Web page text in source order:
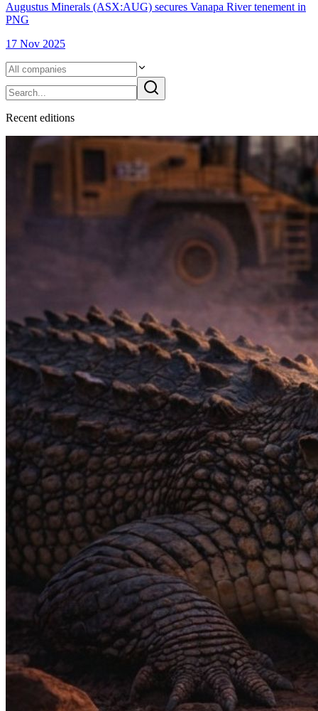
Augustus Minerals (ASX:AUG) secures Vanapa River tenement in
PNG
17 Nov 2025
Recent editions